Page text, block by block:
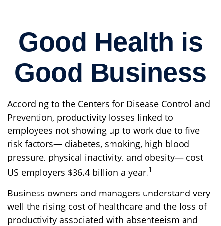
Good Health is
Good Business
According to the Centers for Disease Control and
Prevention, productivity losses linked to
employees not showing up to work due to five
risk factors— diabetes, smoking, high blood
pressure, physical inactivity, and obesity— cost
US employers $36.4 billion a year.1
Business owners and managers understand very
well the rising cost of healthcare and the loss of
productivity associated with absenteeism and